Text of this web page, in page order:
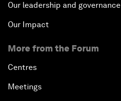
Our leadership and governance
Our Impact
More from the Forum
Centres
Meetings